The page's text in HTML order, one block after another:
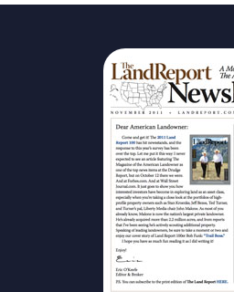
The Magazine